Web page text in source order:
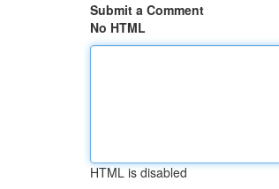
Submit a Comment
No HTML
HTML is disabled